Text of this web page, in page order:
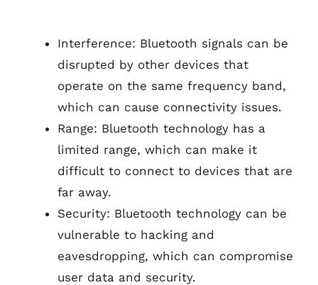
Interference: Bluetooth signals can be
disrupted by other devices that
operate on the same frequency band,
which can cause connectivity issues.
Range: Bluetooth technology has a
limited range, which can make it
difficult to connect to devices that are
far away.
Security: Bluetooth technology can be
vulnerable to hacking and
eavesdropping, which can compromise
user data and security.